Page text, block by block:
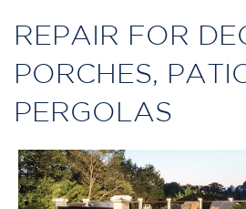
REPAIR FOR
PORCHES,
PERGOLAS